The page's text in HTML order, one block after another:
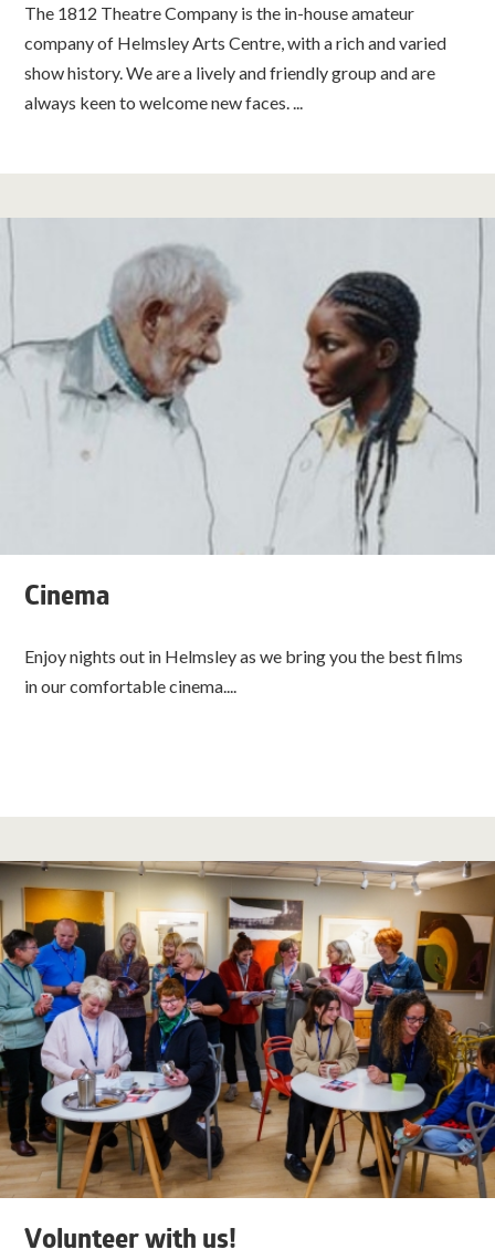
The 1812 Theatre Company is the in-house amateur
company of Helmsley Arts Centre, with a rich and varied
show history. We are a lively and friendly group and are
always keen to welcome new faces. ...
Cinema
Enjoy nights out in Helmsley as we bring you the best films
in our comfortable cinema....
Volunteer with us!